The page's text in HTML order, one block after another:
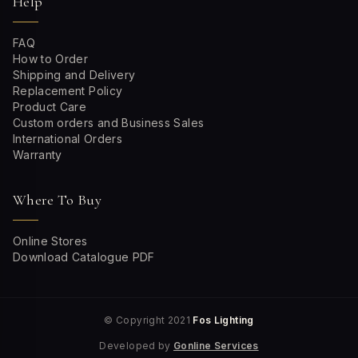
FAQ
How to Order
Shipping and Delivery
Replacement Policy
Product Care
Custom orders and Business Sales
International Orders
Warranty
Where To Buy
Online Stores
Download Catalogue PDF
© Copyright 2021 Fos Lighting
Developed by Gonline Services